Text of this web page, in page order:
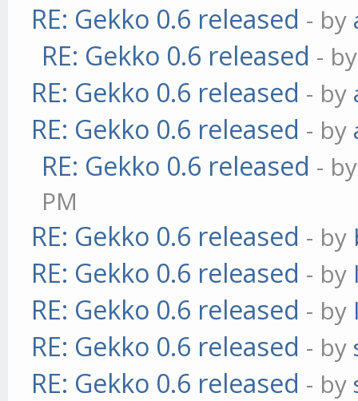
RE: Gekko 0.6 released - by
RE: Gekko 0.6 released -
RE: Gekko 0.6 released - by
RE: Gekko 0.6 released - by
RE: Gekko 0.6 released -
PM
RE: Gekko 0.6 released - by
RE: Gekko 0.6 released - by
RE: Gekko 0.6 released - by
RE: Gekko 0.6 released - by
RE: Gekko 0.6 released - by